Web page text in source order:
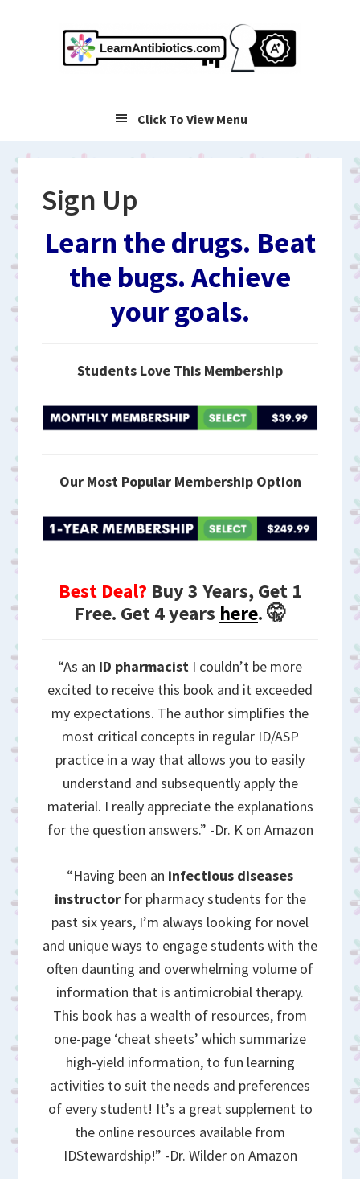
Click To View Menu
Sign Up
Learn the drugs. Beat
the bugs. Achieve
your goals.
Students Love This Membership
Our Most Popular Membership Option
Best Deal? Buy 3 Years, Get 1
Free. Get 4 years here. 🤫
“As an ID pharmacist I couldn’t be more
excited to receive this book and it exceeded
my expectations. The author simplifies the
most critical concepts in regular ID/ASP
practice in a way that allows you to easily
understand and subsequently apply the
material. I really appreciate the explanations
for the question answers.” -Dr. K on Amazon
“Having been an infectious diseases
instructorfor pharmacy students for the
past six years, I’m always looking for novel
and unique ways to engage students with the
often daunting and overwhelming volume of
information that is antimicrobial therapy.
This book has a wealth of resources, from
one-page ‘cheat sheets’ which summarize
high-yield information, to fun learning
activities to suit the needs and preferences
of every student! It’s a great supplement to
the online resources available from
IDStewardship!” -Dr. Wilder on Amazon